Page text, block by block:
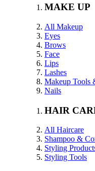
MAKE UP
All Makeup
Eyes
Brows
Face
Lips
Lashes
Makeup Tools
Nails
HAIR
All Haircare
Shampoo &
Styling
Styling Tools